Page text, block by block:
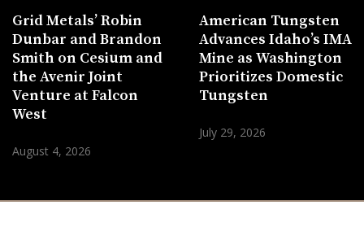
Grid Metals’ Robin
Dunbar and Brandon
Smith on Cesium and
the Avenir Joint
Venture at Falcon
West
August 4, 2026
American Tungsten
Advances Idaho’s IMA
Mine as Washington
Prioritizes Domestic
Tungsten
July 29, 2026